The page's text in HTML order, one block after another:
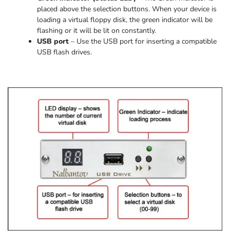
placed above the selection buttons. When your device is
loading a virtual floppy disk, the green indicator will be
flashing or it will be lit on constantly.
USB port – Use the USB port for inserting a compatible
USB flash drives.